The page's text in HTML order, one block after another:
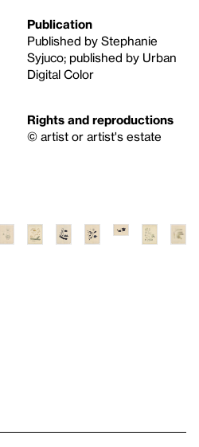
Publication
Published by Stephanie
Syjuco; published by Urban
Digital Color
Rights and reproductions
© artist or artist's estate